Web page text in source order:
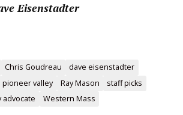
Eisenstadter
Chris Goudreau
dave eisenstadter
pioneer valley Ray Mason
staff picks
advocate Western Mass